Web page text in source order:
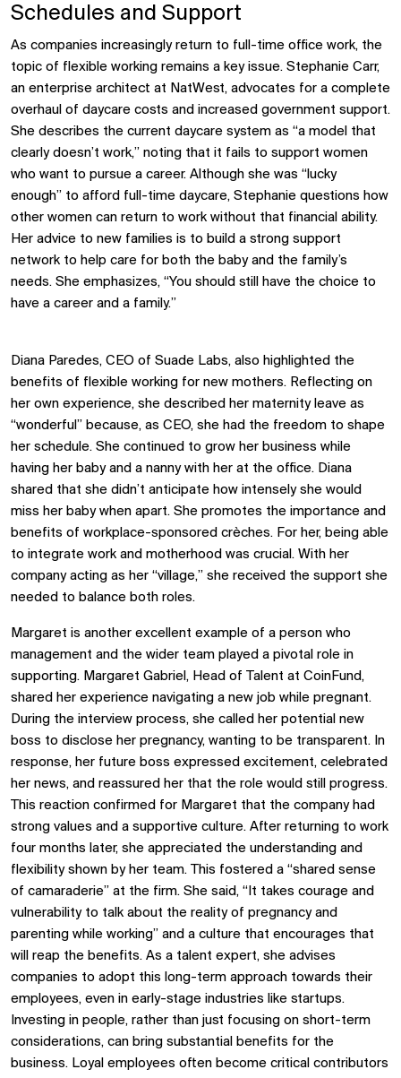
Schedules and Support
As companies increasingly return to full-time office work, the
topic of flexible working remains a key issue. Stephanie Carr,
an enterprise architect at NatWest, advocates for a complete
overhaul of daycare costs and increased government support.
She describes the current daycare system as “a model that
clearly doesn’t work,” noting that it fails to support women
who want to pursue a career. Although she was “lucky
enough” to afford full-time daycare, Stephanie questions how
other women can return to work without that financial ability.
Her advice to new families is to build a strong support
network to help care for both the baby and the family’s
needs. She emphasizes, “You should still have the choice to
have a career and a family.”
Diana Paredes, CEO of Suade Labs, also highlighted the
benefits of flexible working for new mothers. Reflecting on
her own experience, she described her maternity leave as
“wonderful” because, as CEO, she had the freedom to shape
her schedule. She continued to grow her business while
having her baby and a nanny with her at the office. Diana
shared that she didn’t anticipate how intensely she would
miss her baby when apart. She promotes the importance and
benefits of workplace-sponsored crèches. For her, being able
to integrate work and motherhood was crucial. With her
company acting as her “village,” she received the support she
needed to balance both roles.
Margaret is another excellent example of a person who
management and the wider team played a pivotal role in
supporting. Margaret Gabriel, Head of Talent at CoinFund,
shared her experience navigating a new job while pregnant.
During the interview process, she called her potential new
boss to disclose her pregnancy, wanting to be transparent. In
response, her future boss expressed excitement, celebrated
her news, and reassured her that the role would still progress.
This reaction confirmed for Margaret that the company had
strong values and a supportive culture. After returning to work
four months later, she appreciated the understanding and
flexibility shown by her team. This fostered a “shared sense
of camaraderie” at the firm. She said, “It takes courage and
vulnerability to talk about the reality of pregnancy and
parenting while working” and a culture that encourages that
will reap the benefits. As a talent expert, she advises
companies to adopt this long-term approach towards their
employees, even in early-stage industries like startups.
Investing in people, rather than just focusing on short-term
considerations, can bring substantial benefits for the
business. Loyal employees often become critical contributors